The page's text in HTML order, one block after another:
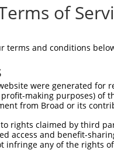
of
terms and conditions
were generated
making purposes) of
from Broad or its
rights claimed by third
access and benefit-
infringe any of the rights